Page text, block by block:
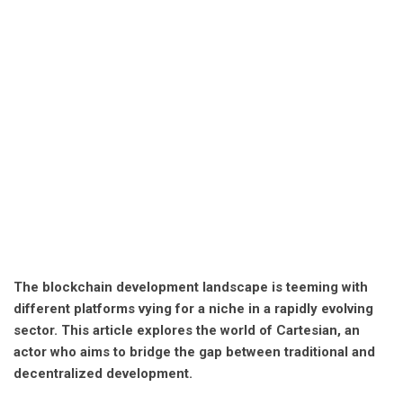
The blockchain development landscape is teeming with
different platforms vying for a niche in a rapidly evolving
sector. This article explores the world of Cartesian, an
actor who aims to bridge the gap between traditional and
decentralized development.